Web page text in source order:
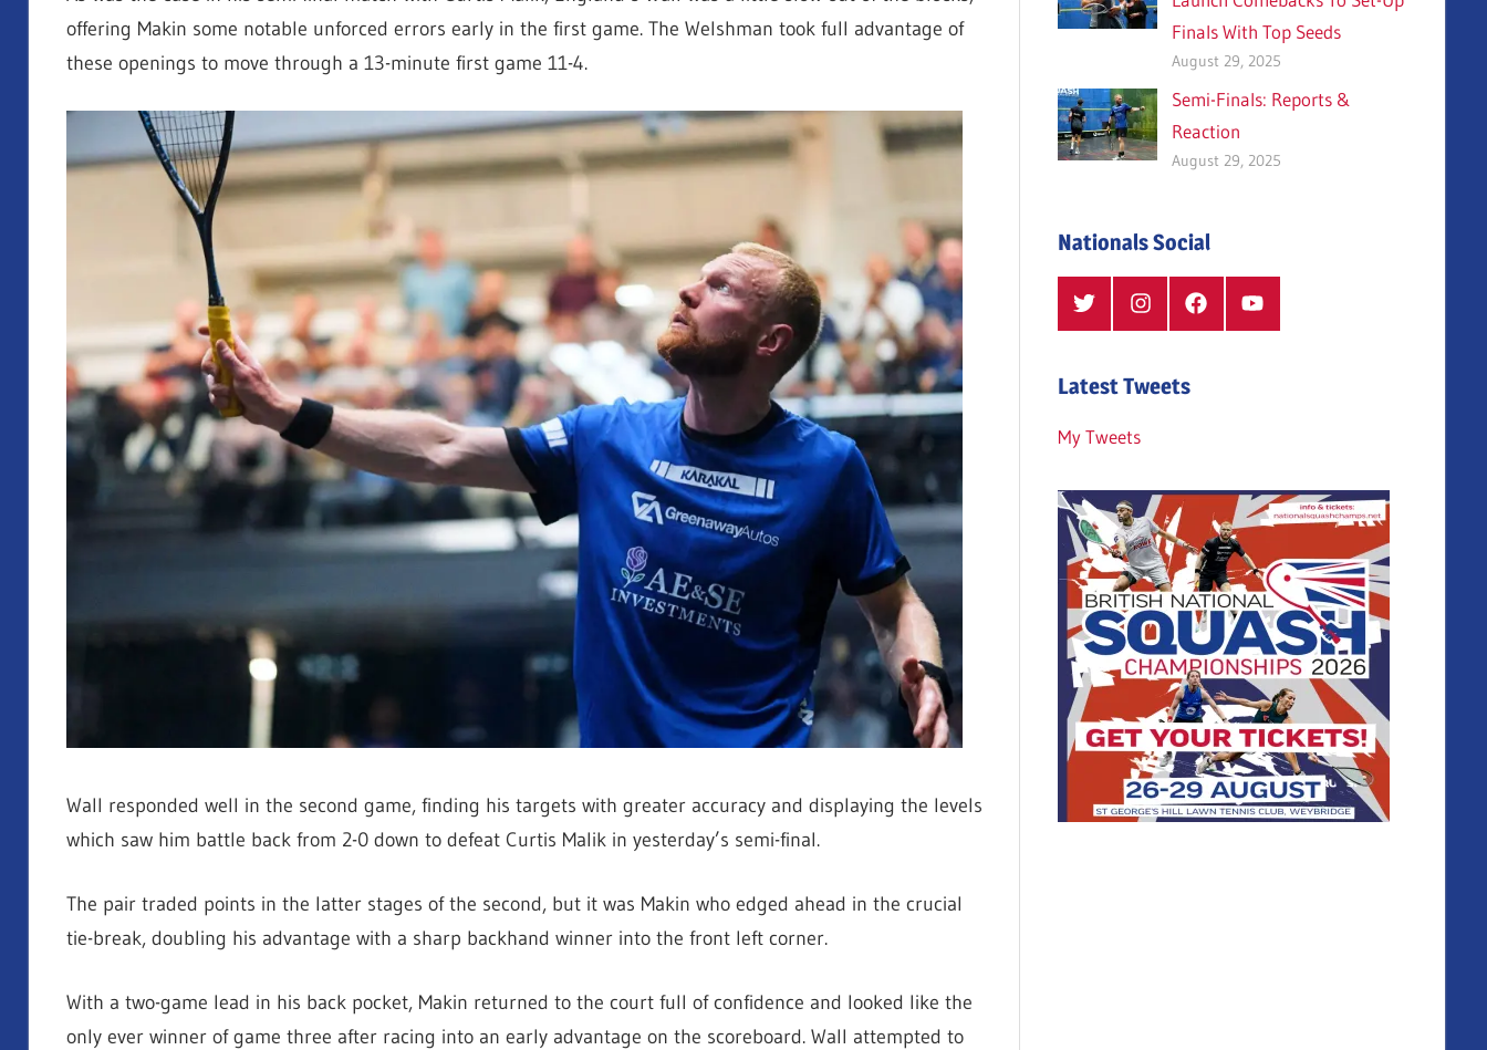
offering Makin some notable unforced errors early in the first game. The Welshman took full advantage of
these openings to move through a 13-minute first game 11-4.
Wall responded well in the second game, finding his targets with greater accuracy and displaying the levels
which saw him battle back from 2-0 down to defeat Curtis Malik in yesterday’s semi-final.
The pair traded points in the latter stages of the second, but it was Makin who edged ahead in the crucial
tie-break, doubling his advantage with a sharp backhand winner into the front left corner.
With a two-game lead in his back pocket, Makin returned to the court full of confidence and looked like the
only ever winner of game three after racing into an early advantage on the scoreboard. Wall attempted to
Finals With Top Seeds
August 29, 2025
Semi-Finals: Reports &
Reaction
August 29, 2025
Nationals Social
Twitter InstagramFacebookYouTube
Latest Tweets
My Tweets